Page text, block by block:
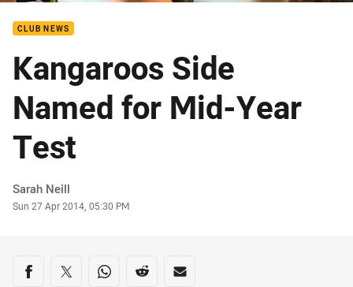
CLUB NEWS
Kangaroos Side
Named for Mid-Year
Test
Author
Sarah Neill
Timestamp
Sun 27 Apr 2014, 05:30 PM
Share on social media
Share via Facebook
Share via Twitter
Share via Whats-app
Share via Reddit
Share via Email